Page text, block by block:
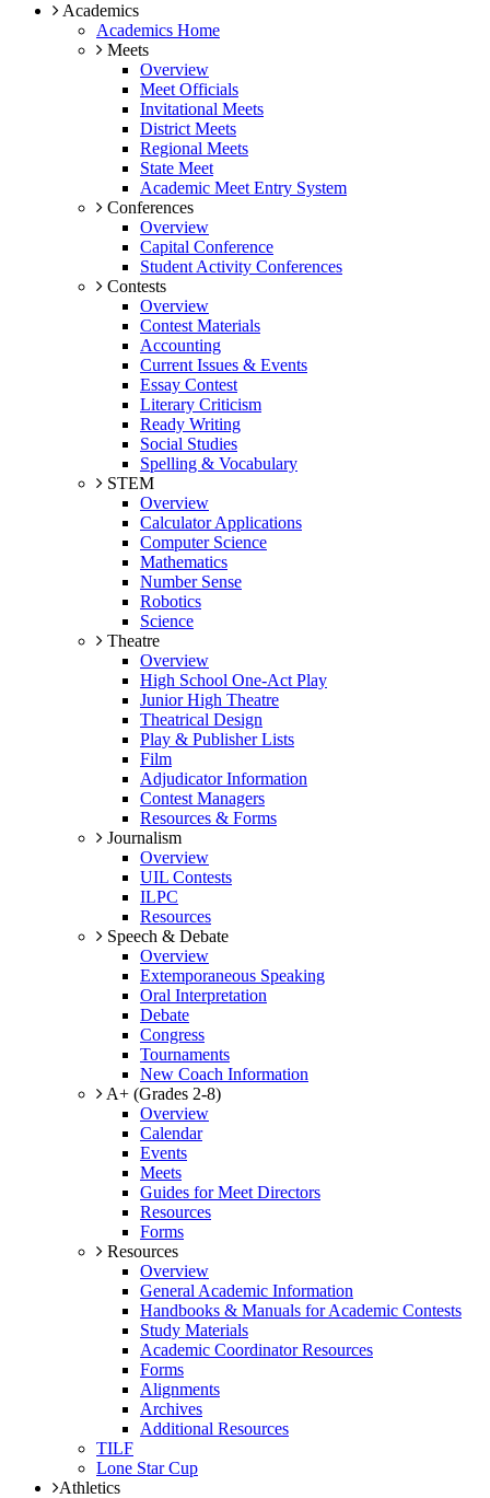
Academics
Academics Home
Meets
Overview
Meet Officials
Invitational Meets
District Meets
Regional Meets
State Meet
Academic Meet Entry System
Conferences
Overview
Capital Conference
Student Activity Conferences
Contests
Overview
Contest Materials
Accounting
Current Issues & Events
Essay Contest
Literary Criticism
Ready Writing
Social Studies
Spelling & Vocabulary
STEM
Overview
Calculator Applications
Computer Science
Mathematics
Number Sense
Robotics
Science
Theatre
Overview
High School One-Act Play
Junior High Theatre
Theatrical Design
Play & Publisher Lists
Film
Adjudicator Information
Contest Managers
Resources & Forms
Journalism
Overview
UIL Contests
ILPC
Resources
Speech & Debate
Overview
Extemporaneous Speaking
Oral Interpretation
Debate
Congress
Tournaments
New Coach Information
A+ (Grades 2-8)
Overview
Calendar
Events
Meets
Guides for Meet Directors
Resources
Forms
Resources
Overview
General Academic Information
Handbooks & Manuals for Academic Contests
Study Materials
Academic Coordinator Resources
Forms
Alignments
Archives
Additional Resources
TILF
Lone Star Cup
Athletics